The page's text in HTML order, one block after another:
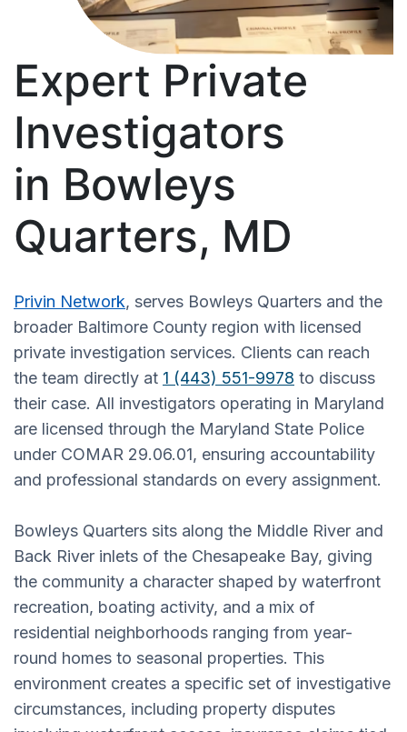
Expert Private
Investigators
in Bowleys
Quarters, MD
Privin Network, serves Bowleys Quarters and the
broader Baltimore County region with licensed
private investigation services. Clients can reach
the team directly at 1 (443) 551-9978 to discuss
their case. All investigators operating in Maryland
are licensed through the Maryland State Police
under COMAR 29.06.01, ensuring accountability
and professional standards on every assignment.
Bowleys Quarters sits along the Middle River and
Back River inlets of the Chesapeake Bay, giving
the community a character shaped by waterfront
recreation, boating activity, and a mix of
residential neighborhoods ranging from year-
round homes to seasonal properties. This
environment creates a specific set of investigative
circumstances, including property disputes